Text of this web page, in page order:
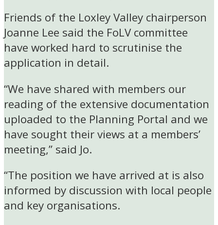
Friends of the Loxley Valley chairperson
Joanne Lee said the FoLV committee
have worked hard to scrutinise the
application in detail.
“We have shared with members our
reading of the extensive documentation
uploaded to the Planning Portal and we
have sought their views at a members’
meeting,” said Jo.
“The position we have arrived at is also
informed by discussion with local people
and key organisations.